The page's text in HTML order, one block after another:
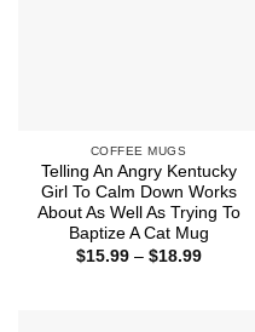
COFFEE MUGS
Telling An Angry Kentucky
Girl To Calm Down Works
About As Well As Trying To
Baptize A Cat Mug
$15.99 – $18.99Price